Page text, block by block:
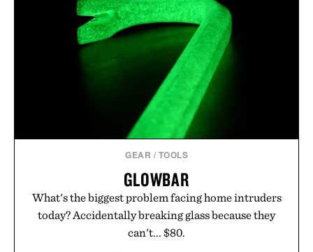
GEAR / TOOLS
GLOWBAR
What's the biggest problem facing home intruders
today? Accidentally breaking glass because they
can't... $80.